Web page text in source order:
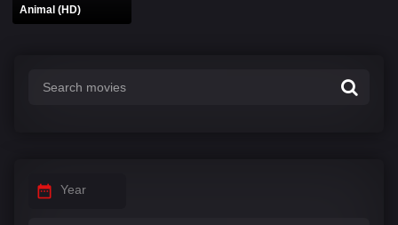
Animal (HD)
Year